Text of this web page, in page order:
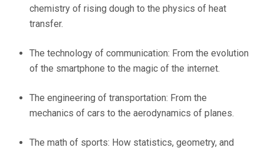
chemistry of rising dough to the physics of heat
transfer.
The technology of communication: From the evolution
of the smartphone to the magic of the internet.
The engineering of transportation: From the
mechanics of cars to the aerodynamics of planes.
The math of sports: How statistics, geometry, and